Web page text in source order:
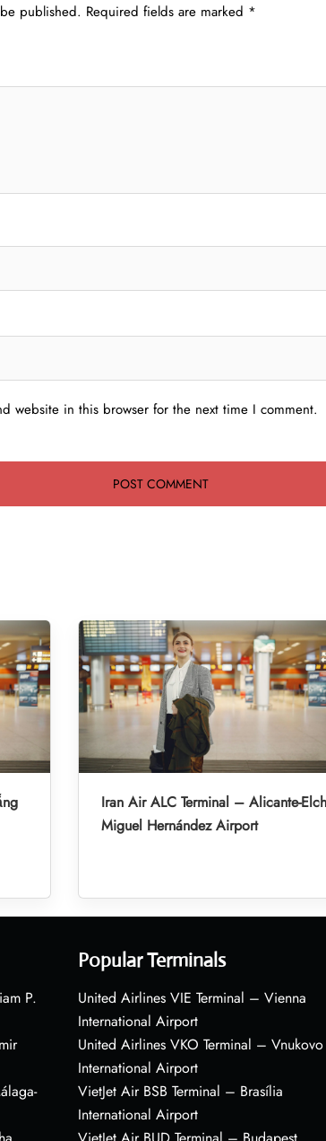
published. Required fields are marked *
website in this browser for the next time I comment.
Iran Air ALC Terminal – Alicante-
Miguel Hernández Airport
P.
Popular Terminals
United Airlines VIE Terminal – Vienna
International Airport
United Airlines VKO Terminal – Vnukovo
International Airport
VietJet Air BSB Terminal – Brasília
International Airport